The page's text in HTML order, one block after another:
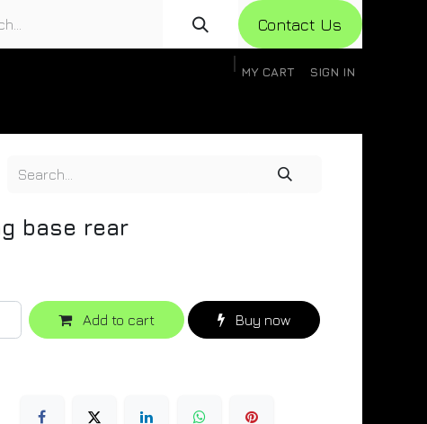
Con​​​​​​tact Us
MY CART SIGN IN
base rear
Add to cart Buy now